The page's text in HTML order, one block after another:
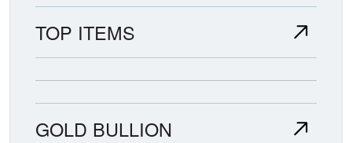
TOP ITEMS
GOLD BULLION